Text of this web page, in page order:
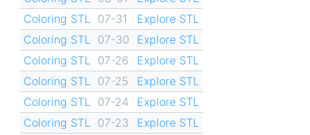
Coloring STL
07-31
Explore STL
Coloring STL
07-30
Explore STL
Coloring STL
07-26
Explore STL
Coloring STL
07-25
Explore STL
Coloring STL
07-24
Explore STL
Coloring STL
07-23
Explore STL